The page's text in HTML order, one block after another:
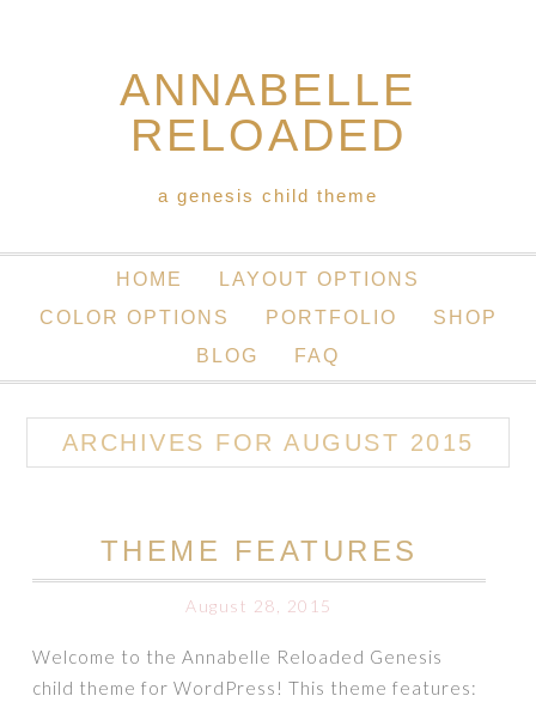
ANNABELLE
RELOADED
a genesis child theme
HOME
LAYOUT OPTIONS
COLOR OPTIONS
PORTFOLIO
SHOP
BLOG
FAQ
ARCHIVES FOR AUGUST 2015
THEME FEATURES
August 28, 2015
Welcome to the Annabelle Reloaded Genesis
child theme for WordPress! This theme features: